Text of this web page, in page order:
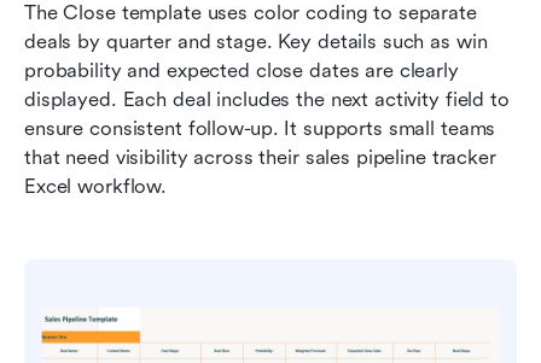
The Close template uses color coding to separate
deals by quarter and stage. Key details such as win
probability and expected close dates are clearly
displayed. Each deal includes the next activity field to
ensure consistent follow-up. It supports small teams
that need visibility across their sales pipeline tracker
Excel workflow.